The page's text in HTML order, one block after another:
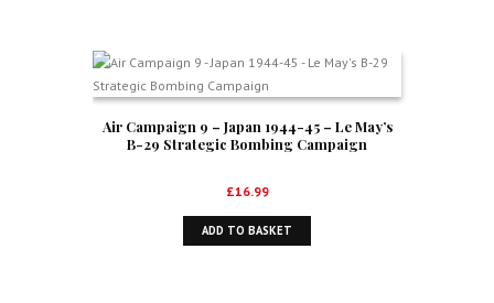
Air Campaign 9 – Japan 1944-45 – Le May’s
B-29 Strategic Bombing Campaign
£16.99
ADD TO BASKET